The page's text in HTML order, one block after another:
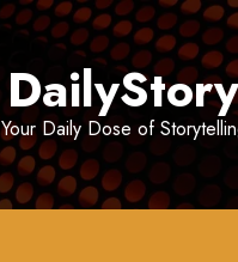
Your Daily Dose of